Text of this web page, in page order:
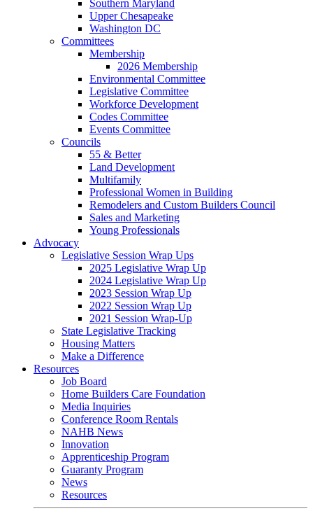
Southern Maryland
Upper Chesapeake
Washington DC
Committees
Membership
2026 Membership
Environmental Committee
Legislative Committee
Workforce Development
Codes Committee
Events Committee
Councils
55 & Better
Land Development
Multifamily
Professional Women in Building
Remodelers and Custom Builders Council
Sales and Marketing
Young Professionals
Advocacy
Legislative Session Wrap Ups
2025 Legislative Wrap Up
2024 Legislative Wrap Up
2023 Session Wrap Up
2022 Session Wrap Up
2021 Session Wrap-Up
State Legislative Tracking
Housing Matters
Make a Difference
Resources
Job Board
Home Builders Care Foundation
Media Inquiries
Conference Room Rentals
NAHB News
Innovation
Apprenticeship Program
Guaranty Program
News
Resources